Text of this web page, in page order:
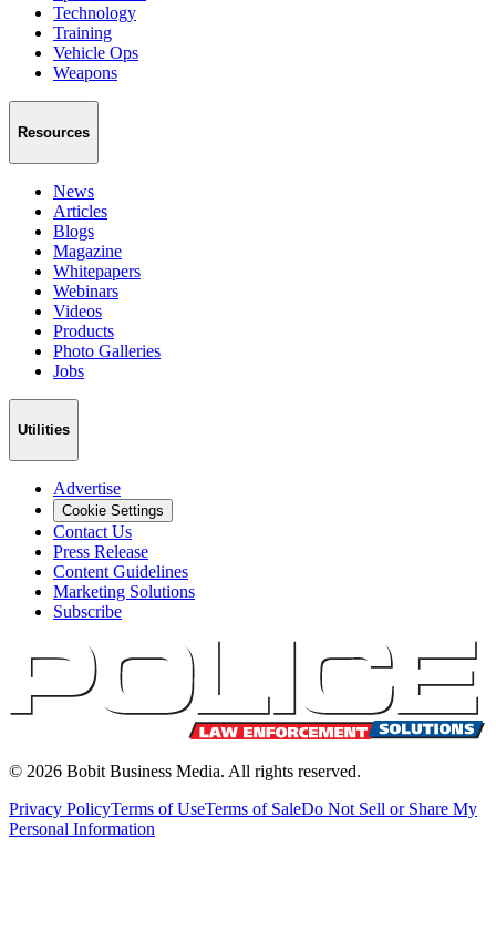
Technology
Training
Vehicle Ops
Weapons
Resources
News
Articles
Blogs
Magazine
Whitepapers
Webinars
Videos
Products
Photo Galleries
Jobs
Utilities
Advertise
Cookie Settings
Contact Us
Press Release
Content Guidelines
Marketing Solutions
Subscribe
© 2026 Bobit Business Media. All rights reserved.
Privacy PolicyTerms of UseTerms of SaleDo Not Sell or Share My
Personal Information